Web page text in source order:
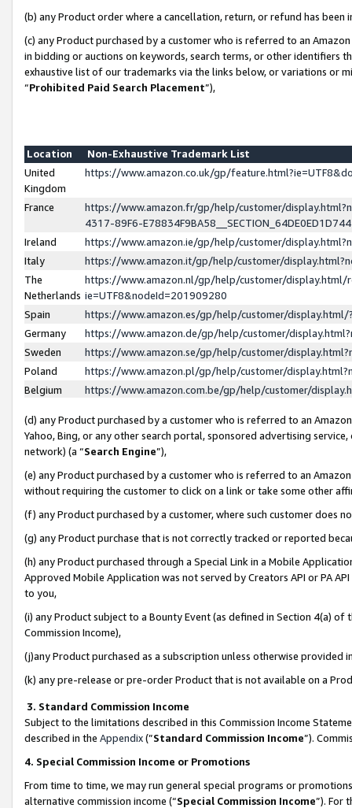
(b) any Product order where a cancellation, return, or refund has been
(c) any Product purchased by a customer who is referred to an
in bidding or auctions on keywords, search terms, or other identifiers
exhaustive list of our trademarks via the links below, or variations or
“Prohibited Paid Search Placement”),
Location
Non-Exhaustive Trademark List
United
Kingdom
https://www.amazon.co.uk/gp/
France
https://www.amazon.fr/gp/help/customer/
4317-89F6-
Ireland
https://www.amazon.ie/gp/help/customer/
Italy
https://www.amazon.it/gp/help/customer/
The
Netherlands
https://www.amazon.nl/gp/help/customer/display.html/
ie=UTF8&nodeId=201909280
Spain
https://www.amazon.es/gp/help/customer/
Germany
https://www.amazon.de/gp/help/customer/
Sweden
https://www.amazon.se/gp/help/customer/
Poland
https://www.amazon.pl/gp/help/customer/
Belgium
https://www.amazon.com.be/gp/help/customer/
(d) any Product purchased by a customer who is referred to an
Yahoo, Bing, or any other search portal, sponsored advertising
network) (a “Search Engine”),
(e) any Product purchased by a customer who is referred to an
without requiring the customer to click on a link or take some other
(f) any Product purchased by a customer, where such customer does
(g) any Product purchase that is not correctly tracked or reported
(h) any Product purchased through a Special Link in a Mobile
Approved Mobile Application was not served by Creators API or PA
to you,
(i) any Product subject to a Bounty Event (as defined in Section 4(a)
Commission Income),
(j)any Product purchased as a subscription unless otherwise provided
(k) any pre-release or pre-order Product that is not available on a
3. Standard Commission Income
Subject to the limitations described in this Commission Income
described in the Appendix(”Standard Commission Income”).
4. Special Commission Income or Promotions
From time to time, we may run general special programs or
alternative commission income (“Special Commission Income”). For